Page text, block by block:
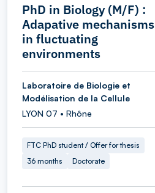
PhD in Biology (M/F) :
Adapative mechanisms
in fluctuating
environments
Laboratoire de Biologie et
Modélisation de la Cellule
LYON 07 • Rhône
FTC PhD student / Offer for thesis
36 months
Doctorate